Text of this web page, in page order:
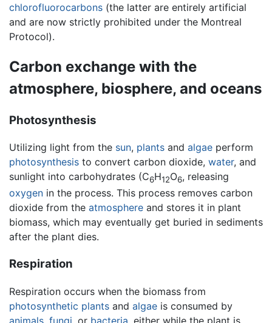
chlorofluorocarbons (the latter are entirely artificial
and are now strictly prohibited under the Montreal
Protocol).
Carbon exchange with the
atmosphere, biosphere, and oceans
Photosynthesis
Utilizing light from the sun, plants and algae perform
photosynthesis to convert carbon dioxide, water, and
sunlight into carbohydrates (C6H12O6, releasing
oxygen in the process. This process removes carbon
dioxide from the atmosphere and stores it in plant
biomass, which may eventually get buried in sediments
after the plant dies.
Respiration
Respiration occurs when the biomass from
photosynthetic plants and algae is consumed by
animals fungi , or bacteria , either while the plant is